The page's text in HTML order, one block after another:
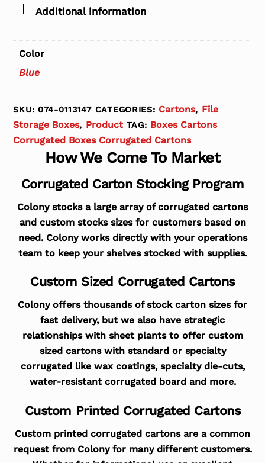
Additional information
Color
Blue
SKU:074-0113147 CATEGORIES: Cartons, File
Storage Boxes, Product TAG: Boxes Cartons
Corrugated Boxes Corrugated Cartons
How We Come To Market
Corrugated Carton Stocking Program
Colony stocks a large array of corrugated cartons
and custom stocks sizes for customers based on
need. Colony works directly with your operations
team to keep your shelves stocked with supplies.
Custom Sized Corrugated Cartons
Colony offers thousands of stock carton sizes for
fast delivery, but we also have strategic
relationships with sheet plants to offer custom
sized cartons with standard or specialty
corrugated like wax coatings, specialty die-cuts,
water-resistant corrugated board and more.
Custom Printed Corrugated Cartons
Custom printed corrugated cartons are a common
request from Colony for many different customers.